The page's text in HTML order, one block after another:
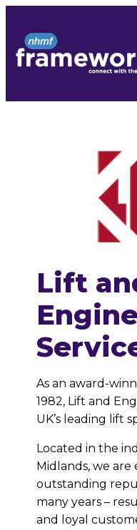
content
Lift
As an award-
1982, Lift and
UK’s leading lift
Located in the
Midlands, we
outstanding
many years –
and loyal